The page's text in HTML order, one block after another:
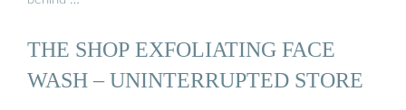
THE SHOP EXFOLIATING FACE
WASH – UNINTERRUPTED STORE